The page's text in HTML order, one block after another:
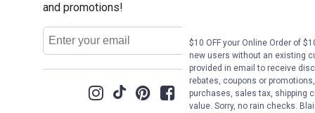
and promotions!
Email
Address
Sign Up
$10 OFF your Online Order of
new users without an existing
provided in email to receive
rebates, coupons or
purchases, sales tax, shipping
value. Sorry, no rain checks.